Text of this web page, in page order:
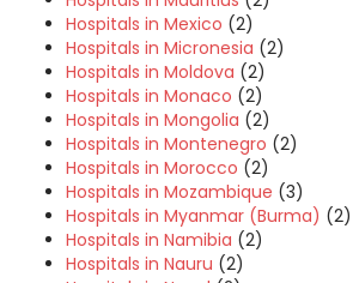
Hospitals in Mexico (2)
Hospitals in Micronesia (2)
Hospitals in Moldova (2)
Hospitals in Monaco (2)
Hospitals in Mongolia (2)
Hospitals in Montenegro (2)
Hospitals in Morocco (2)
Hospitals in Mozambique (3)
Hospitals in Myanmar (Burma) (2)
Hospitals in Namibia (2)
Hospitals in Nauru (2)